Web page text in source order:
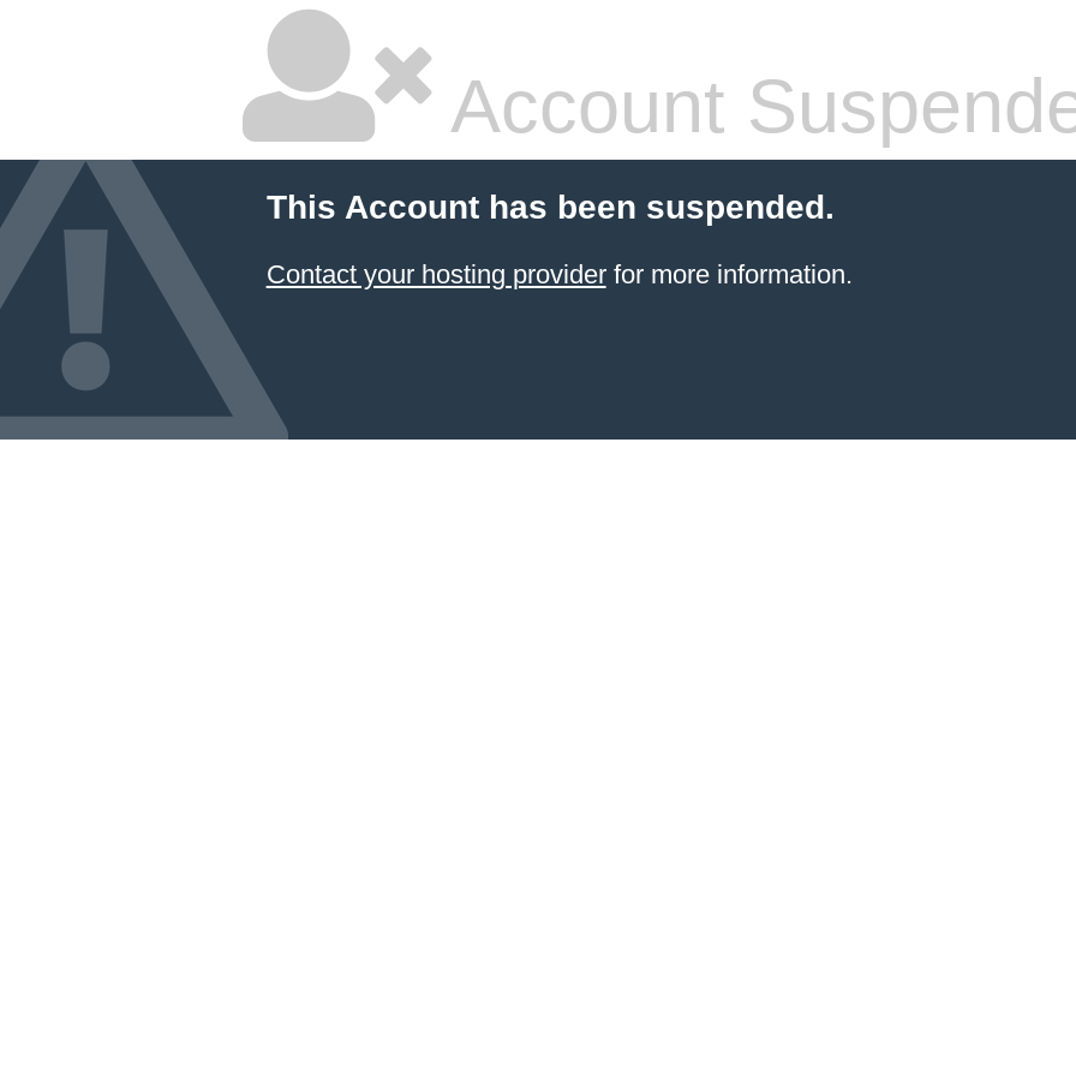
Account
This Account has been suspended.
Contact your hosting providerfor more information.